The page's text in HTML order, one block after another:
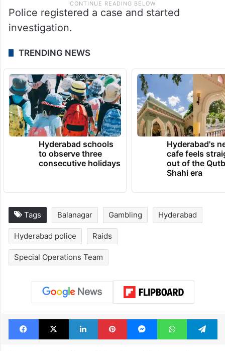
Police registered a case and started
investigation.
TRENDING NEWS
Hyderabad schools
to observe three
consecutive holidays
Hyderabad's
cafe feels
out of the
Shahi era
Tags Balanagar Gambling Hyderabad
Hyderabad police Raids
Special Operations Team
Facebook
X LinkedInPinterestMessengerWhatsApp